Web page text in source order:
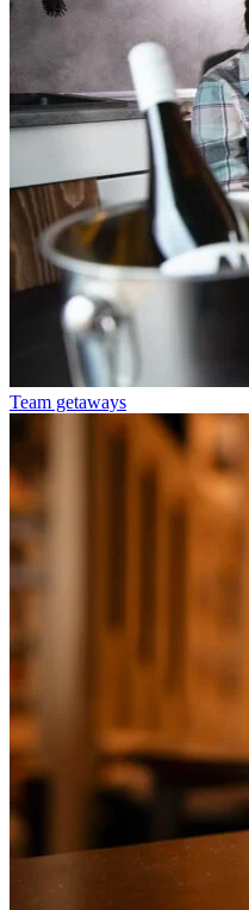
Team getaways